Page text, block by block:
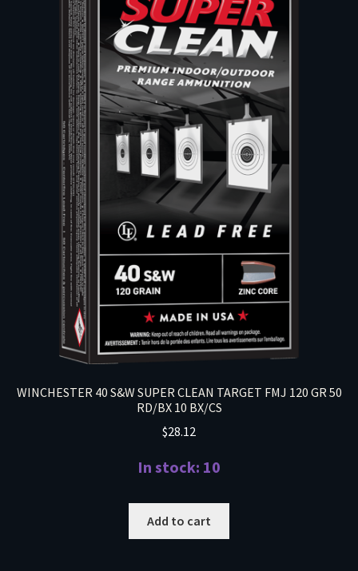
WINCHESTER 40 S&W SUPER CLEAN TARGET FMJ 120 GR 50
RD/BX 10 BX/CS
$28.12
In stock: 10
Add to cart